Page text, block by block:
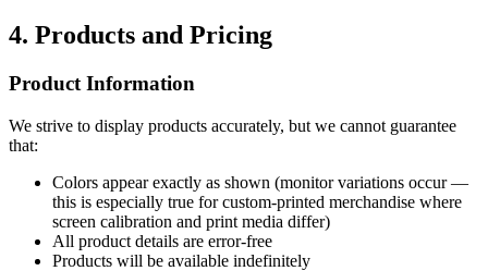
4. Products and Pricing
Product Information
We strive to display products accurately, but we cannot guarantee
that:
Colors appear exactly as shown (monitor variations occur —
this is especially true for custom-printed merchandise where
screen calibration and print media differ)
All product details are error-free
Products will be available indefinitely